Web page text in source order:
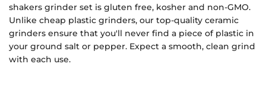
shakers grinder set is gluten free, kosher and non-GMO.
Unlike cheap plastic grinders, our top-quality ceramic
grinders ensure that you'll never find a piece of plastic in
your ground salt or pepper. Expect a smooth, clean grind
with each use.